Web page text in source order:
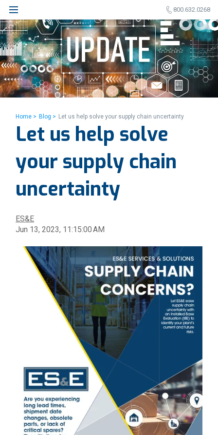
800.632.0268
Home > Blog > Let us help solve your supply chain uncertainty
Let us help solve
your supply chain
uncertainty
ES&E
Jun 13, 2023, 11:15:00 AM